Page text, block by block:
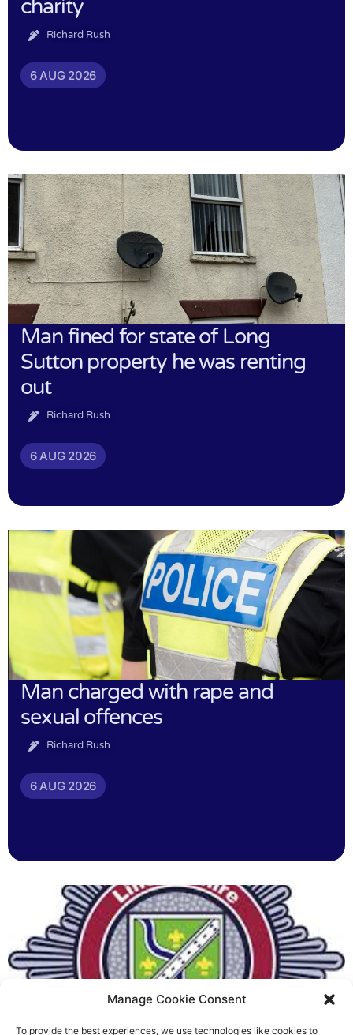
Manage Cookie Consent
To provide the best experiences, we use technologies like cookies to
charity
Richard Rush
6 AUG 2026
Man fined for state of Long
Sutton property he was renting
out
Richard Rush
6 AUG 2026
Man charged with rape and
sexual offences
Richard Rush
6 AUG 2026